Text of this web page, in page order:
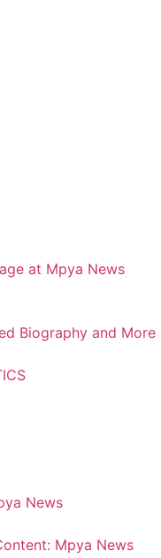
at Mpya News
Biography and More
News
Mpya News